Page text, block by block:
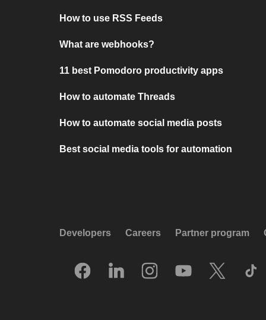
How to use RSS Feeds
What are webhooks?
11 best Pomodoro productivity apps
How to automate Threads
How to automate social media posts
Best social media tools for automation
Developers Careers Partner program